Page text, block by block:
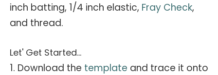
inch batting, 1/4 inch elastic, Fray Check,
and thread.
Let' Get Started...
1. Download the template and trace it onto